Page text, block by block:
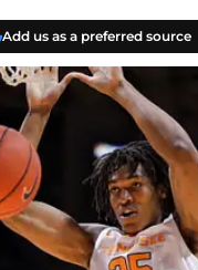
Add us as a preferred source